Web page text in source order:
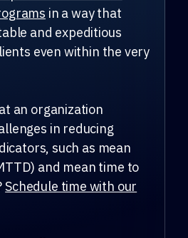
in a way that
and expeditious
even within the very
an organization
in reducing
such as mean
and mean time to
Schedule time with our